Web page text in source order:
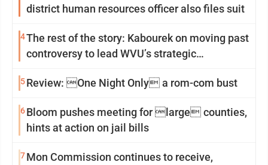
district human resources officer also files suit
4The rest of the story: Kabourek on moving past
controversy to lead WVU’s strategic
5Review: One Night Only a rom-com bust
6Bloom pushes meeting for large counties,
hints at action on jail bills
7Mon Commission continues to receive,